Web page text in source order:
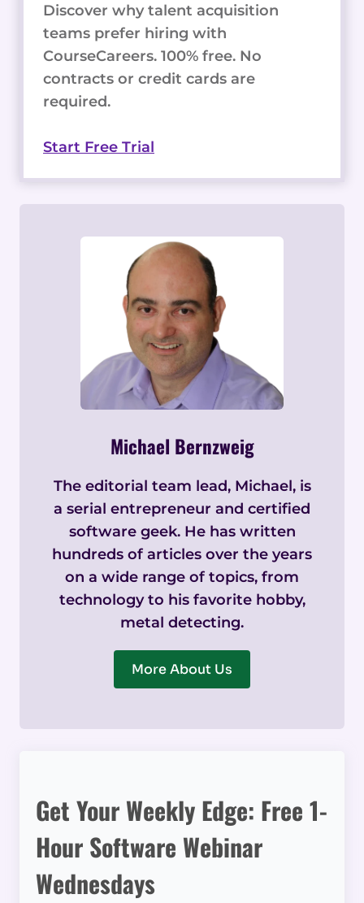
Discover why talent acquisition
teams prefer hiring with
CourseCareers. 100% free. No
contracts or credit cards are
required.
Start Free Trial
Michael Bernzweig
The editorial team lead, Michael, is
a serial entrepreneur and certified
software geek. He has written
hundreds of articles over the years
on a wide range of topics, from
technology to his favorite hobby,
metal detecting.
More About Us
Get Your Weekly Edge: Free 1-
Hour Software Webinar
Wednesdays